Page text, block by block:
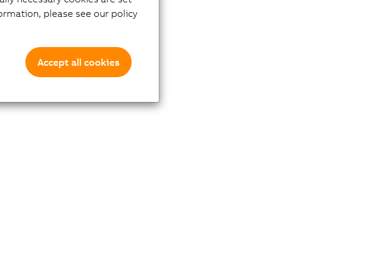
please see our policy
Accept all cookies